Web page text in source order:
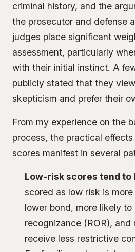
criminal history, and the
the prosecutor and defense
judges place significant
assessment, particularly
with their initial instinct. A
publicly stated that they
skepticism and prefer their
From my experience on the
process, the practical
scores manifest in several
Low-risk scores tend to
scored as low risk is
lower bond, more likely to
recognizance (ROR), and
receive less restrictive